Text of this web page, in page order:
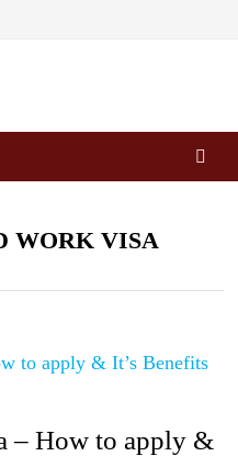
WORK VISA
– How to apply &